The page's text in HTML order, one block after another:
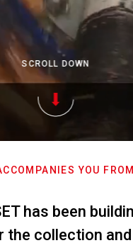
SCROLL DOWN
YOU
has been
the collection and